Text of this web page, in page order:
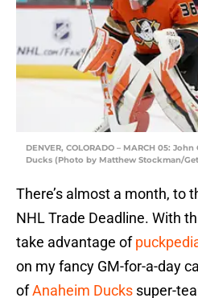
DENVER, COLORADO – MARCH 05:
Ducks (Photo by Matthew Stockman/
There’s almost a month, to
NHL Trade Deadline. With
take advantage of
on my fancy GM-for-a-day
ofAnaheim Ducks super-